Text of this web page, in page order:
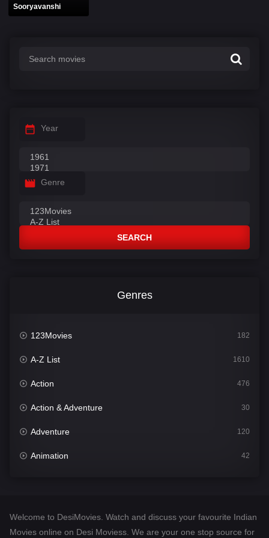
Sooryavanshi
Year
Genre
SEARCH
Genres
123Movies 182
A-Z List 1610
Action 476
Action & Adventure 30
Adventure 120
Animation 42
Desi Movies 1411
Welcome to DesiMovies. Watch and discuss your favourite Indian
Movies online on Desi Moviess. We are your one stop source for